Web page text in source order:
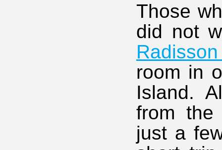
Those
did not
room in
Island.
from
just a